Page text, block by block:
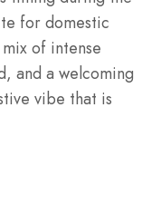
for domestic
of intense
and a welcoming
vibe that is